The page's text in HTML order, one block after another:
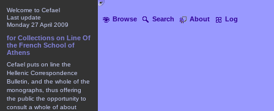
Browse Search About Log
Welcome to Cefael
Last update
Monday 27 April 2009
for Collections on Line Of
the French School of
Athens
Cefael puts on line the
Hellenic Correspondence
Bulletin, and the whole of the
monographs, thus offering
the public the opportunity to
consult a whole of about